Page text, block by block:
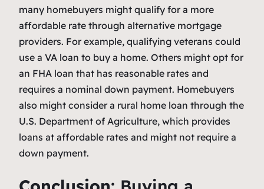
many homebuyers might qualify for a more
affordable rate through alternative mortgage
providers. For example, qualifying veterans could
use a VA loan to buy a home. Others might opt for
an FHA loan that has reasonable rates and
requires a nominal down payment. Homebuyers
also might consider a rural home loan through the
U.S. Department of Agriculture, which provides
loans at affordable rates and might not require a
down payment.